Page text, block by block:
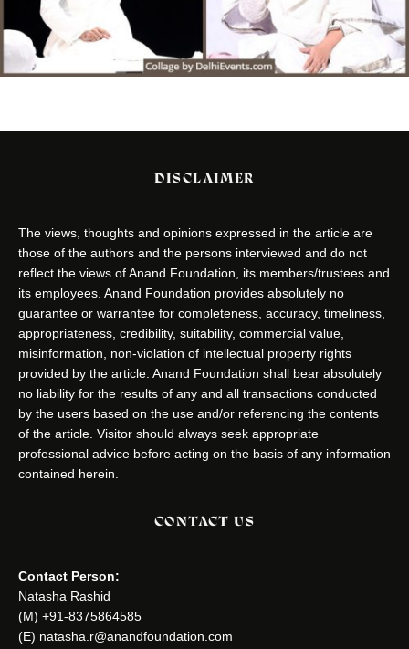
DISCLAIMER
The views, thoughts and opinions expressed in the article are
those of the authors and the persons interviewed and do not
reflect the views of Anand Foundation, its members/trustees and
its employees. Anand Foundation provides absolutely no
guarantee or warrantee for completeness, accuracy, timeliness,
appropriateness, credibility, suitability, commercial value,
misinformation, non-violation of intellectual property rights
provided by the article. Anand Foundation shall bear absolutely
no liability for the results of any and all transactions conducted
by the users based on the use and/or referencing the contents
of the article. Visitor should always seek appropriate
professional advice before acting on the basis of any information
contained herein.
CONTACT US
Contact Person:
Natasha Rashid
(M) +91-8375864585
(E) natasha.r@anandfoundation.com